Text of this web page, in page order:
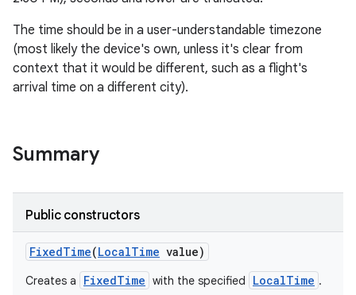
The time should be in a user-understandable timezone
(most likely the device's own, unless it's clear from
context that it would be different, such as a flight's
arrival time on a different city).
Summary
Public constructors
FixedTime(LocalTime value)
Creates a FixedTime with the specified LocalTime .